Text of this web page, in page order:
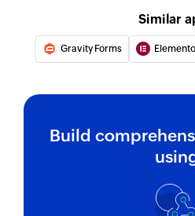
Similar
Gravity Forms
Build